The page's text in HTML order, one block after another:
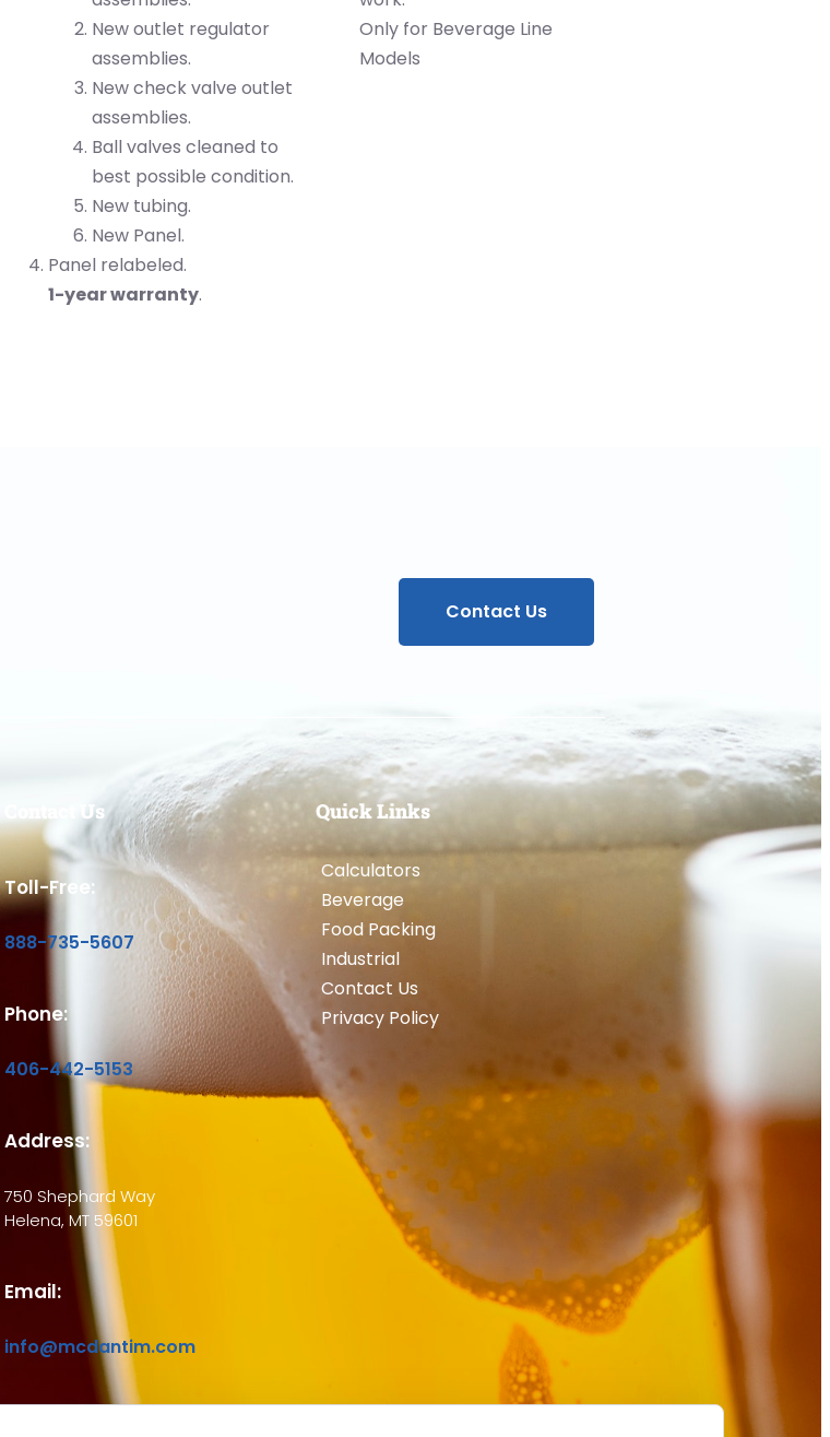
New outlet regulator
assemblies.
New check valve outlet
assemblies.
Ball valves cleaned to
best possible condition.
New tubing.
New Panel.
Panel relabeled.
1-year warranty.
Only for Beverage Line
Models
Contact Us
Contact Us
Toll-Free:
888-735-5607
Phone:
406-442-5153
Address:
750 Shephard Way
Helena, MT 59601
Email:
info@mcdantim.com
Quick Links
Calculators
Beverage
Food Packing
Industrial
Contact Us
Privacy Policy